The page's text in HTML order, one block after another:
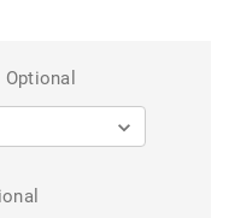
Optional